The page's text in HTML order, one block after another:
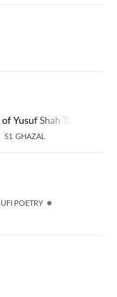
Yusuf Shah Taji, the
51 GHAZAL
POETRY